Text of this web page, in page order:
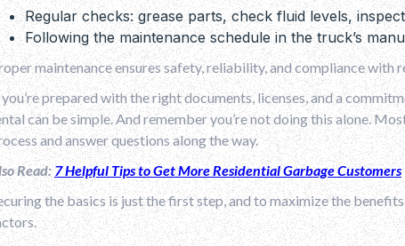
Regular checks: grease parts, check fluid levels,
Following the maintenance schedule in the truck’s
maintenance ensures safety, reliability, and compliance
prepared with the right documents, licenses, and a
can be simple. And remember you’re not doing this alone.
and answer questions along the way.
Read:7 Helpful Tips to Get More Residential Garbage Customers
the basics is just the first step, and to maximize the